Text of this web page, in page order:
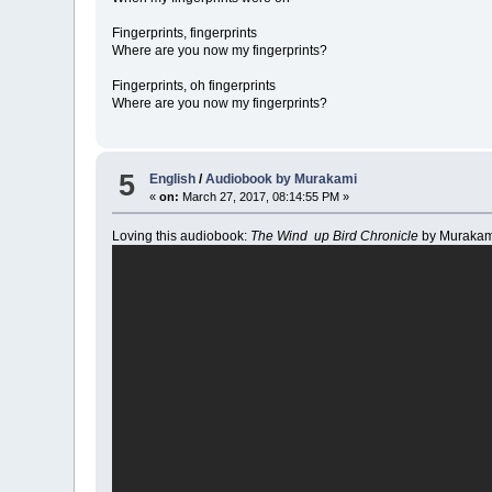
Fingerprints, fingerprints
Where are you now my fingerprints?
Fingerprints, oh fingerprints
Where are you now my fingerprints?
5 English /Audiobook by Murakami
«on: March 27, 2017, 08:14:55 PM »
Loving this audiobook: The Wind up Bird Chronicle by